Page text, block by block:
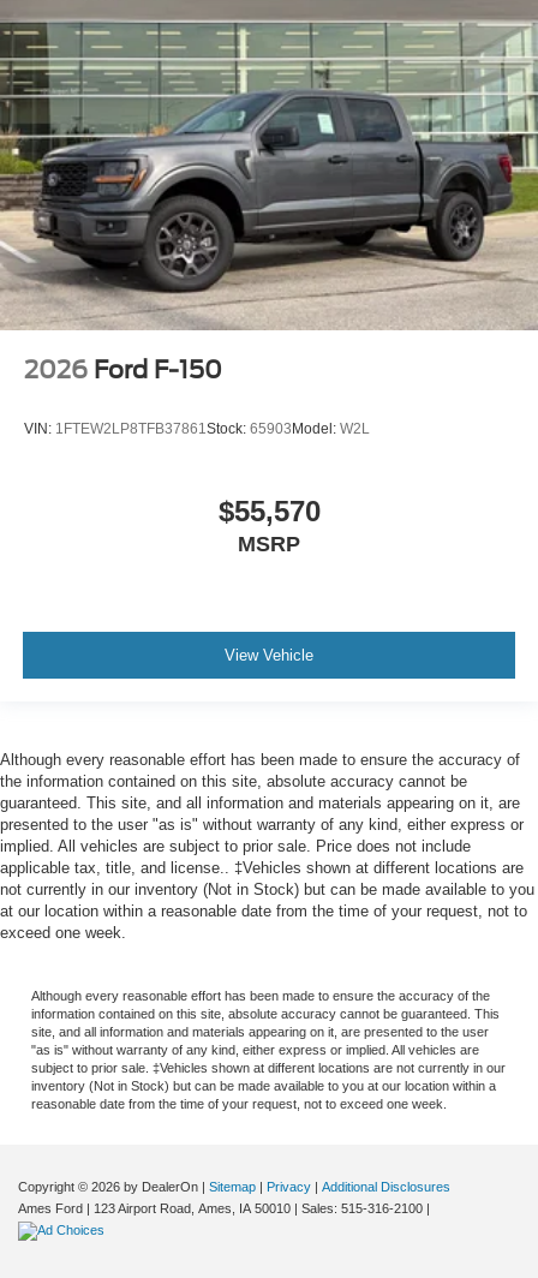
2026 Ford F-150
VIN: 1FTEW2LP8TFB37861Stock: 65903 Model: W2L
$55,570
MSRP
View Vehicle
Although every reasonable effort has been made to ensure the accuracy of
the information contained on this site, absolute accuracy cannot be
guaranteed. This site, and all information and materials appearing on it, are
presented to the user "as is" without warranty of any kind, either express or
implied. All vehicles are subject to prior sale. Price does not include
applicable tax, title, and license.. ‡Vehicles shown at different locations are
not currently in our inventory (Not in Stock) but can be made available to you
at our location within a reasonable date from the time of your request, not to
exceed one week.
Although every reasonable effort has been made to ensure the accuracy of the
information contained on this site, absolute accuracy cannot be guaranteed. This
site, and all information and materials appearing on it, are presented to the user
"as is" without warranty of any kind, either express or implied. All vehicles are
subject to prior sale. ‡Vehicles shown at different locations are not currently in our
inventory (Not in Stock) but can be made available to you at our location within a
reasonable date from the time of your request, not to exceed one week.
Copyright © 2026 by DealerOn | Sitemap | Privacy | Additional Disclosures
Ames Ford | 123 Airport Road, Ames, IA 50010 | Sales: 515-316-2100 |